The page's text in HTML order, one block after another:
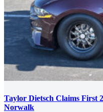
Taylor Dietsch Claims First
Norwalk